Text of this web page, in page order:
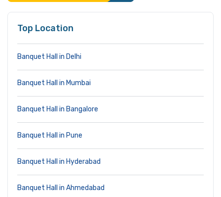
Top Location
Banquet Hall in Delhi
Banquet Hall in Mumbai
Banquet Hall in Bangalore
Banquet Hall in Pune
Banquet Hall in Hyderabad
Banquet Hall in Ahmedabad